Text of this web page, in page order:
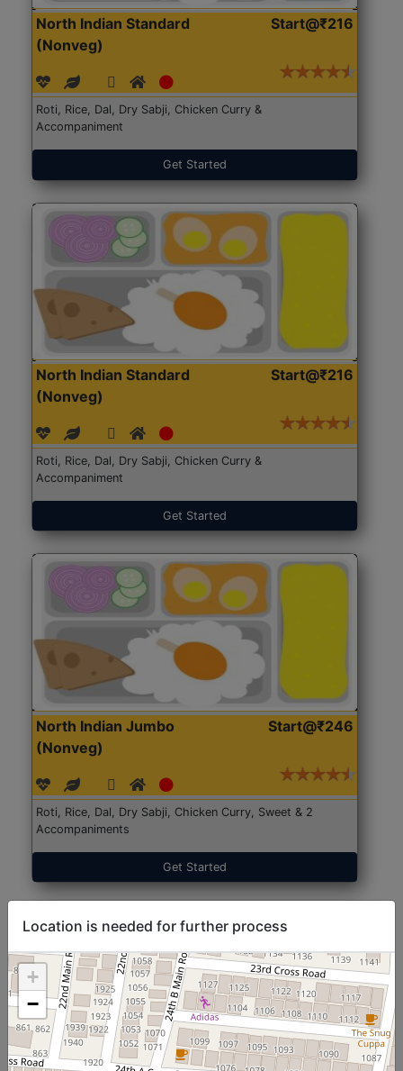
North Indian Standard
(Nonveg)
Start@₹216
Roti, Rice, Dal, Dry Sabji, Chicken Curry &
Accompaniment
Get Started
North Indian Standard
(Nonveg)
Start@₹216
Roti, Rice, Dal, Dry Sabji, Chicken Curry &
Accompaniment
Get Started
North Indian Jumbo
(Nonveg)
Start@₹246
Roti, Rice, Dal, Dry Sabji, Chicken Curry, Sweet & 2
Accompaniments
Get Started
Location is needed for further process
+
−